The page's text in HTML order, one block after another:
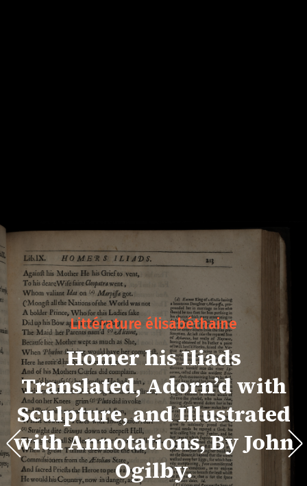
Littérature élisabéthaine
Homer his Iliads
Translated, Adorn’d with
Sculpture, and Illustrated
with Annotations, By John
Ogilby.